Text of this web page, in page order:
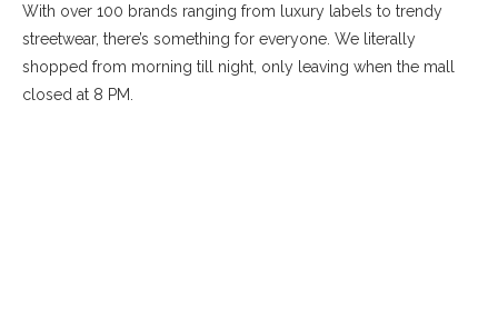
With over 100 brands ranging from luxury labels to trendy
streetwear, there’s something for everyone. We literally
shopped from morning till night, only leaving when the mall
closed at 8 PM.